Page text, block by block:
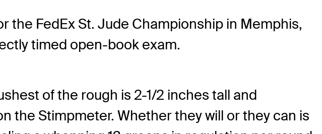
the FedEx St. Jude Championship in Memphis,
timed open-book exam.
of the rough is 2-1/2 inches tall and
the Stimpmeter. Whether they will or they can is